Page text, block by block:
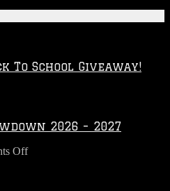
To School Giveaway!
2026 – 2027
Offon